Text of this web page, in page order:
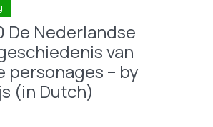
De Nederlandse
van
personages – by
(in Dutch)